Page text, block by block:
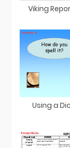
Viking
Using a